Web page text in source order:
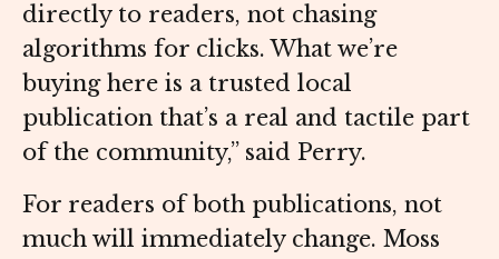
directly to readers, not chasing
algorithms for clicks. What we’re
buying here is a trusted local
publication that’s a real and tactile part
of the community,” said Perry.
For readers of both publications, not
much will immediately change. Moss